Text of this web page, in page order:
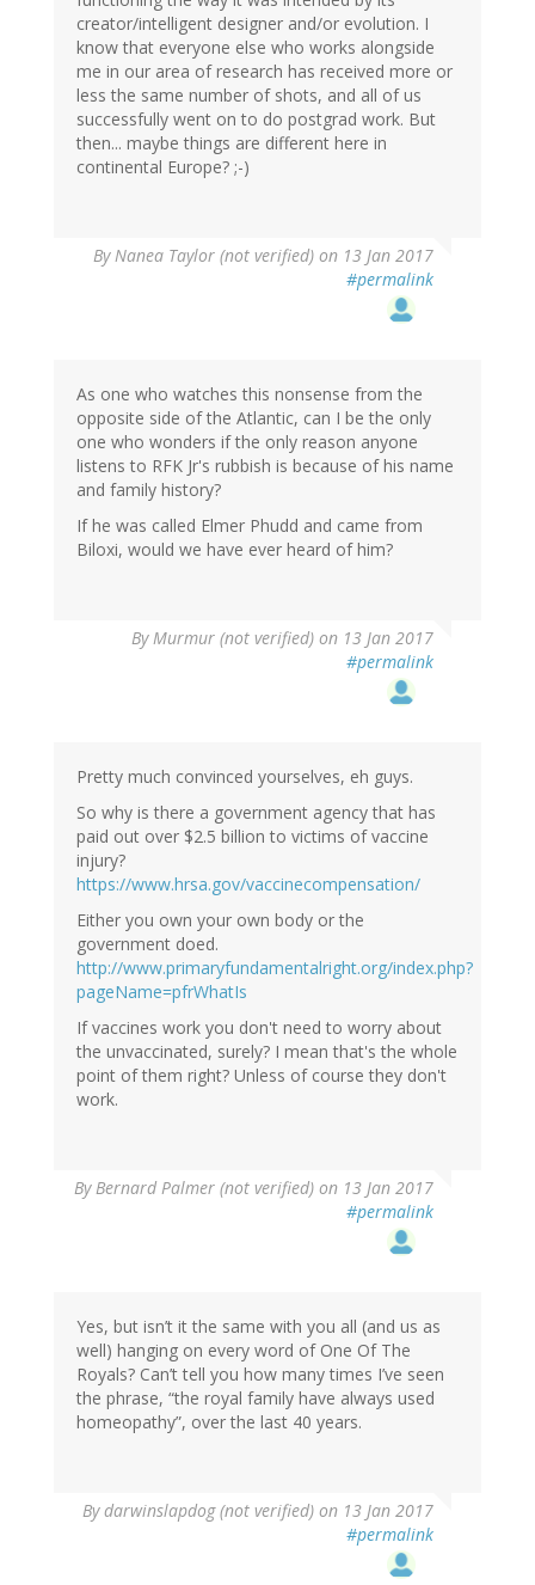
creator/intelligent designer and/or evolution. I
know that everyone else who works alongside
me in our area of research has received more or
less the same number of shots, and all of us
successfully went on to do postgrad work. But
then... maybe things are different here in
continental Europe? ;-)
ByNanea Taylor (not verified) on 13 Jan 2017
#permalink
As one who watches this nonsense from the
opposite side of the Atlantic, can I be the only
one who wonders if the only reason anyone
listens to RFK Jr's rubbish is because of his name
and family history?
If he was called Elmer Phudd and came from
Biloxi, would we have ever heard of him?
ByMurmur (not verified) on 13 Jan 2017
#permalink
Pretty much convinced yourselves, eh guys.
So why is there a government agency that has
paid out over $2.5 billion to victims of vaccine
injury?
https://www.hrsa.gov/vaccinecompensation/
Either you own your own body or the
government doed.
http://www.primaryfundamentalright.org/index.php?
pageName=pfrWhatIs
If vaccines work you don't need to worry about
the unvaccinated, surely? I mean that's the whole
point of them right? Unless of course they don't
work.
ByBernard Palmer (not verified) on 13 Jan 2017
#permalink
Yes, but isn’t it the same with you all (and us as
well) hanging on every word of One Of The
Royals? Can’t tell you how many times I’ve seen
the phrase, “the royal family have always used
homeopathy”, over the last 40 years.
Bydarwinslapdog (not verified) on 13 Jan 2017
#permalink